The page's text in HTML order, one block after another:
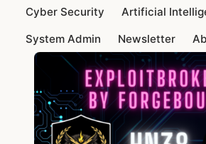
Cyber Security
Artificial
System Admin
Newsletter